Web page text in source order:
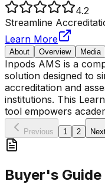
4.2
Streamline
Learn More
About Overview Media
Inpods AMS is a
solution designed to
accreditation and
institutions. This
tool empowers
Previous 1 2
Buyer's Guide